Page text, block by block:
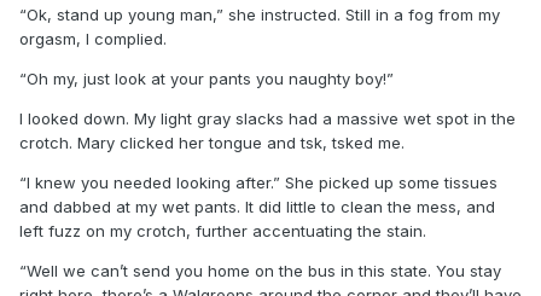
“Ok, stand up young man,” she instructed. Still in a fog from my
orgasm, I complied.
“Oh my, just look at your pants you naughty boy!”
I looked down. My light gray slacks had a massive wet spot in the
crotch. Mary clicked her tongue and tsk, tsked me.
“I knew you needed looking after.” She picked up some tissues
and dabbed at my wet pants. It did little to clean the mess, and
left fuzz on my crotch, further accentuating the stain.
“Well we can’t send you home on the bus in this state. You stay